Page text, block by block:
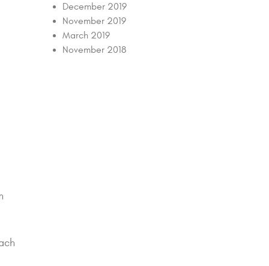
December 2019
November 2019
March 2019
November 2018